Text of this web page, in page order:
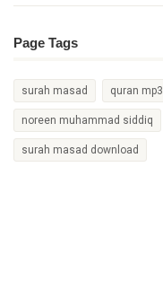
Page Tags
surah masad quran mp3
noreen muhammad siddiq
surah masad download